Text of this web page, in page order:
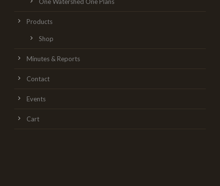
Products
Shop
Minutes & Reports
Contact
Events
Cart